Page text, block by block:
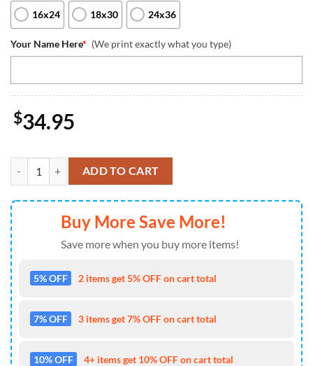
16x24 18x30 24x36
Your Name Here* (We print exactly what you type)
$34.95
San Francisco 49ers NFL-Custom Doormat The Celebration Of The
ADD TO CART
Buy More Save More!
Save more when you buy more items!
5% OFF 2 items get 5% OFF on cart total
7% OFF 3 items get 7% OFF on cart total
10% OFF 4+ items get 10% OFF on cart total